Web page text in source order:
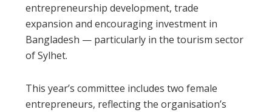
entrepreneurship development, trade
expansion and encouraging investment in
Bangladesh — particularly in the tourism sector
of Sylhet.
This year’s committee includes two female
entrepreneurs, reflecting the organisation’s